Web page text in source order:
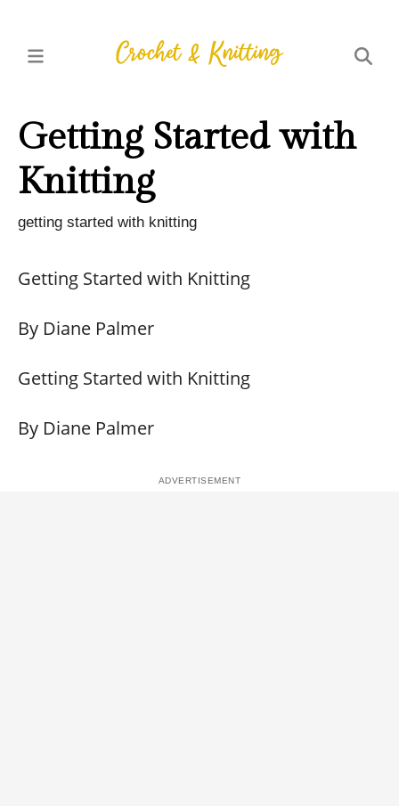
Getting Started with
Knitting
getting started with knitting
Getting Started with Knitting
By Diane Palmer
Getting Started with Knitting
By Diane Palmer